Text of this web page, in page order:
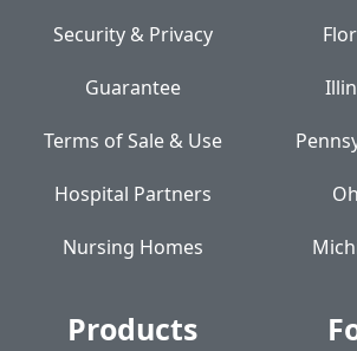
Security & Privacy
Guarantee
Terms of Sale & Use
Hospital Partners
Nursing Homes
Products